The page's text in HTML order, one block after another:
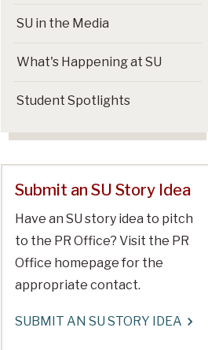
SU in the Media
What's Happening at SU
Student Spotlights
Submit an SU Story Idea
Have an SU story idea to pitch
to the PR Office? Visit the PR
Office homepage for the
appropriate contact.
SUBMIT AN SU STORY IDEA